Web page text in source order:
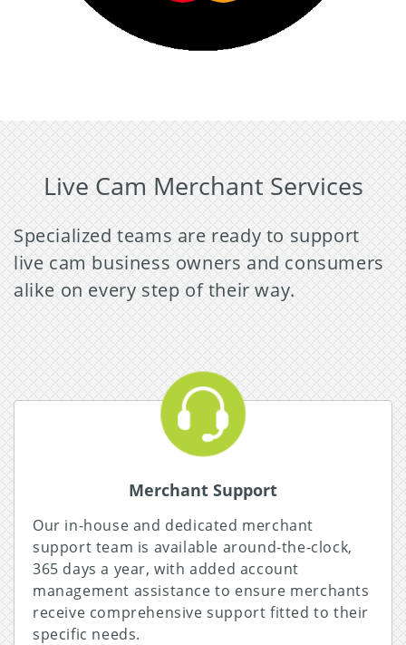
Live Cam Merchant Services
Specialized teams are ready to support
live cam business owners and consumers
alike on every step of their way.
Merchant Support
Our in-house and dedicated merchant
support team is available around-the-clock,
365 days a year, with added account
management assistance to ensure merchants
receive comprehensive support fitted to their
specific needs.